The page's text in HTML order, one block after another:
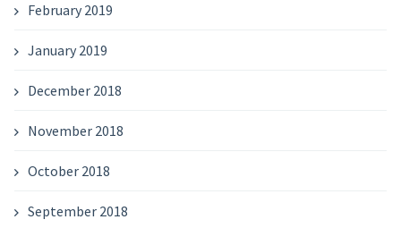
February 2019
January 2019
December 2018
November 2018
October 2018
September 2018